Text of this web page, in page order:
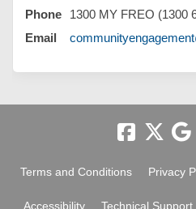
Phone
1300 MY FREO (1300
Email
Terms and Conditions Privacy
Accessibility Technical Support